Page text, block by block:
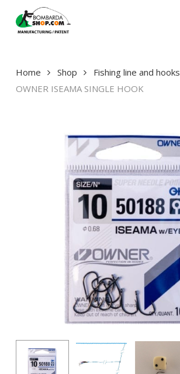
main
Cart
Home Shop Fishing line and hooks
OWNER ISEAMA SINGLE HOOK